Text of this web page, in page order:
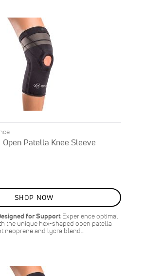
Patella Knee Sleeve
SHOP NOW
for Support Experience optimal
the unique hex-shaped open patella
neoprene and lycra blend…